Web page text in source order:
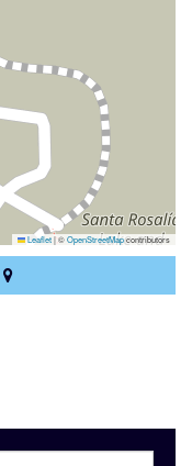
Leaflet|©OpenStreetMapcontributors